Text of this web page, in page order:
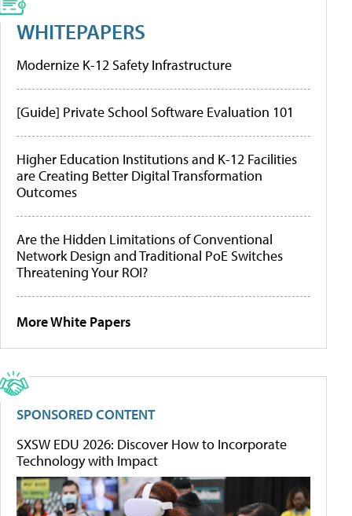
WHITEPAPERS
Modernize K-12 Safety Infrastructure
[Guide] Private School Software Evaluation 101
Higher Education Institutions and K-12 Facilities
are Creating Better Digital Transformation
Outcomes
Are the Hidden Limitations of Conventional
Network Design and Traditional PoE Switches
Threatening Your ROI?
More White Papers
SPONSORED CONTENT
SXSW EDU 2026: Discover How to Incorporate
Technology with Impact